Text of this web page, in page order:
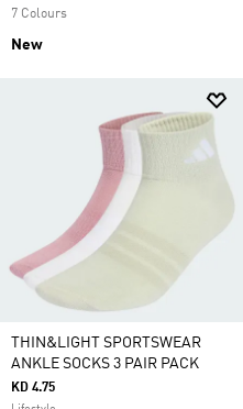
7 Colours
New
THIN&LIGHT SPORTSWEAR
ANKLE SOCKS 3 PAIR PACK
KD 4.75